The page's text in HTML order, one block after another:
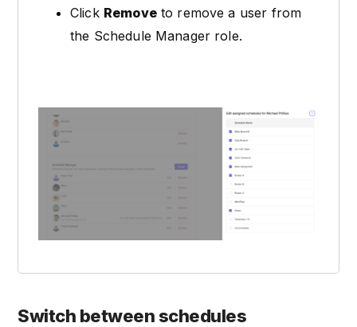
Click Removeto remove a user from
the Schedule Manager role.
Switch between schedules